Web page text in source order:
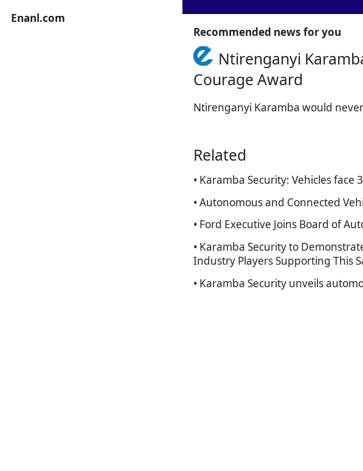
Enanl.com
Recommended news for you
Ntirenganyi
Courage Award
Ntirenganyi Karamba would
Related
• Karamba Security: Vehicles
• Autonomous and Connected
• Ford Executive Joins Board of
• Karamba Security to
Industry Players Supporting This
• Karamba Security unveils